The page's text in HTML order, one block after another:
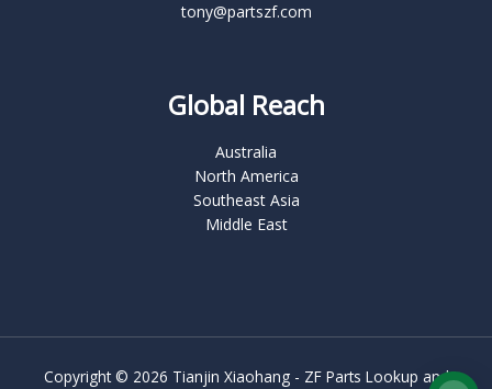
tony@partszf.com
Global Reach
Australia
North America
Southeast Asia
Middle East
Copyright © 2026 Tianjin Xiaohang - ZF Parts Lookup and